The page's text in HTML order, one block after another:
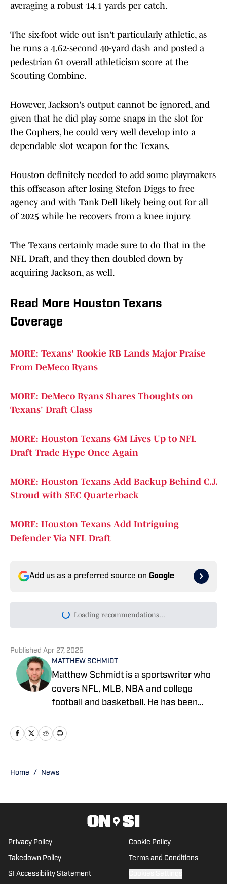
averaging a robust 14.1 yards per catch.
The six-foot wide out isn't particularly athletic, as
he runs a 4.62-second 40-yard dash and posted a
pedestrian 61 overall athleticism score at the
Scouting Combine.
However, Jackson's output cannot be ignored, and
given that he did play some snaps in the slot for
the Gophers, he could very well develop into a
dependable slot weapon for the Texans.
Houston definitely needed to add some playmakers
this offseason after losing Stefon Diggs to free
agency and with Tank Dell likely being out for all
of 2025 while he recovers from a knee injury.
The Texans certainly made sure to do that in the
NFL Draft, and they then doubled down by
acquiring Jackson, as well.
Read More Houston Texans
Coverage
MORE: Texans' Rookie RB Lands Major Praise
From DeMeco Ryans
MORE: DeMeco Ryans Shares Thoughts on
Texans' Draft Class
MORE: Houston Texans GM Lives Up to NFL
Draft Trade Hype Once Again
MORE: Houston Texans Add Backup Behind C.J.
Stroud with SEC Quarterback
MORE: Houston Texans Add Intriguing
Defender Via NFL Draft
Add us as a preferred source on Google
Loading recommendations...
Please wait while we load
Published Apr 27, 2025
MATTHEW SCHMIDT
Matthew Schmidt is a sportswriter who
covers NFL, MLB, NBA and college
football and basketball. He has been
has also worked for Bleacher Report,
He was born and raised in New Jersey
York Giants and Miami Marlins.
Home / News
Privacy Policy Cookie Policy
Takedown Policy Terms and Conditions
SI Accessibility Statement